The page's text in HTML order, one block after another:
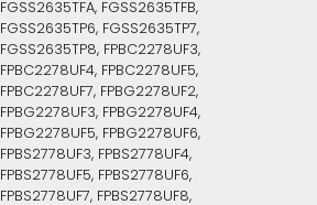
FGSS2635TFA, FGSS2635TFB,
FGSS2635TP6, FGSS2635TP7,
FGSS2635TP8, FPBC2278UF3,
FPBC2278UF4, FPBC2278UF5,
FPBC2278UF7, FPBG2278UF2,
FPBG2278UF3, FPBG2278UF4,
FPBG2278UF5, FPBG2278UF6,
FPBS2778UF3, FPBS2778UF4,
FPBS2778UF5, FPBS2778UF6,
FPBS2778UF7, FPBS2778UF8,